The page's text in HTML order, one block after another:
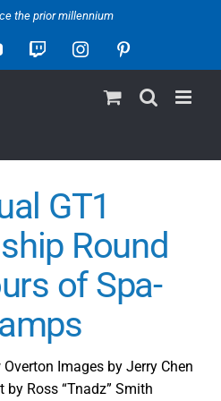
the prior millennium
YouTubeTwitch InstagramPinterest
GT1
Round
of Spa-
Images by Jerry Chen
Ross “Tnadz” Smith